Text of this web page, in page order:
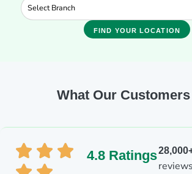
FIND YOUR LOCATION
What Our
4.8 Ratings
reviews